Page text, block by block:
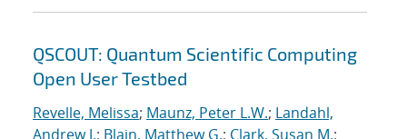
QSCOUT: Quantum Scientific Computing
Open User Testbed
Revelle, Melissa; Maunz, Peter L.W.; Landahl,
Andrew J.; Blain, Matthew G.; Clark, Susan M.;